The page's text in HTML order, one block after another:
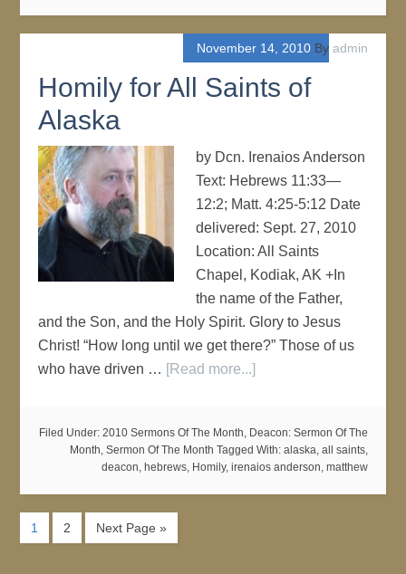
November 14, 2010By admin
Homily for All Saints of
Alaska
by Dcn. Irenaios Anderson
Text: Hebrews 11:33—
12:2; Matt. 4:25-5:12 Date
delivered: Sept. 27, 2010
Location: All Saints
Chapel, Kodiak, AK +In
the name of the Father,
and the Son, and the Holy Spirit. Glory to Jesus
Christ! “How long until we get there?” Those of us
who have driven … [Read more...]
Filed Under: 2010 Sermons Of The Month, Deacon: Sermon Of The
Month, Sermon Of The Month Tagged With: alaska, all saints,
deacon, hebrews, Homily, irenaios anderson, matthew
1 2 Next Page »